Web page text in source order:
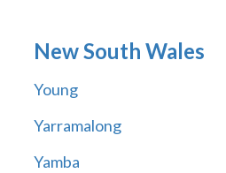
New South Wales
Young
Yarramalong
Yamba